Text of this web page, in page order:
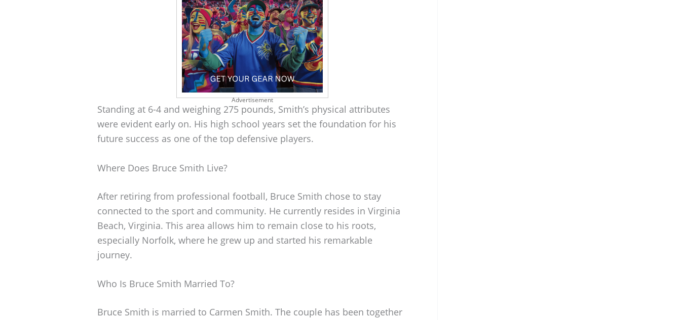
Advertisement
Standing at 6-4 and weighing 275 pounds, Smith’s physical attributes
were evident early on. His high school years set the foundation for his
future success as one of the top defensive players.
Where Does Bruce Smith Live?
After retiring from professional football, Bruce Smith chose to stay
connected to the sport and community. He currently resides in Virginia
Beach, Virginia. This area allows him to remain close to his roots,
especially Norfolk, where he grew up and started his remarkable
journey.
Who Is Bruce Smith Married To?
Bruce Smith is married to Carmen Smith. The couple has been together